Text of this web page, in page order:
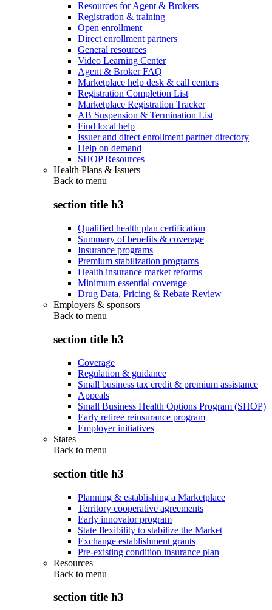
Resources for Agent & Brokers
Registration & training
Open enrollment
Direct enrollment partners
General resources
Video Learning Center
Agent & Broker FAQ
Marketplace help desk & call centers
Registration Completion List
Marketplace Registration Tracker
AB Suspension & Termination List
Find local help
Issuer and direct enrollment partner directory
Help on demand
SHOP Resources
Health Plans & Issuers
Back to menu
section title h3
Qualified health plan certification
Summary of benefits & coverage
Insurance programs
Premium stabilization programs
Health insurance market reforms
Minimum essential coverage
Drug Data, Pricing & Rebate Review
Employers & sponsors
Back to menu
section title h3
Coverage
Regulation & guidance
Small business tax credit & premium assistance
Appeals
Small Business Health Options Program (SHOP)
Early retiree reinsurance program
Employer initiatives
States
Back to menu
section title h3
Planning & establishing a Marketplace
Territory cooperative agreements
Early innovator program
State flexibility to stabilize the Market
Exchange establishment grants
Pre-existing condition insurance plan
Resources
Back to menu
section title h3